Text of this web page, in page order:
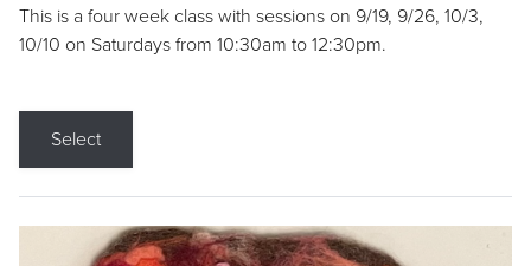
This is a four week class with sessions on 9/19, 9/26, 10/3,
10/10 on Saturdays from 10:30am to 12:30pm.
Select